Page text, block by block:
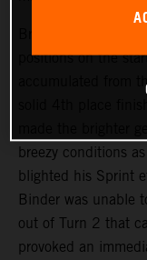
positions on the
accumulated from
breezy conditions
blighted his Sprint
Binder was unable
out of Turn 2 that
provoked an